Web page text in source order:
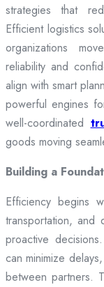
strategies that
Efficient logistics
organizations
reliability and
align with smart
powerful engines
well-coordinated
goods moving
Building a
Efficiency begins
transportation, and
proactive
can minimize
between partners.